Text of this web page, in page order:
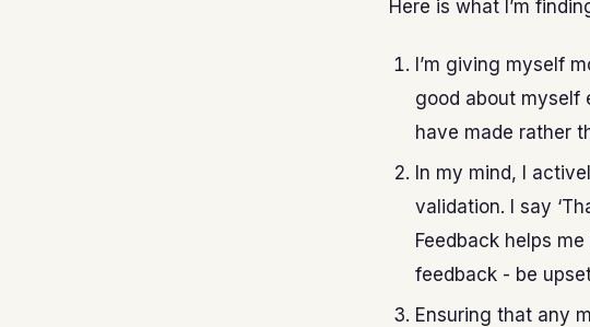
Here is what I’m
I’m giving myself
good about myself
have made rather
In my mind, I
validation. I say
Feedback helps
feedback - be
Ensuring that any